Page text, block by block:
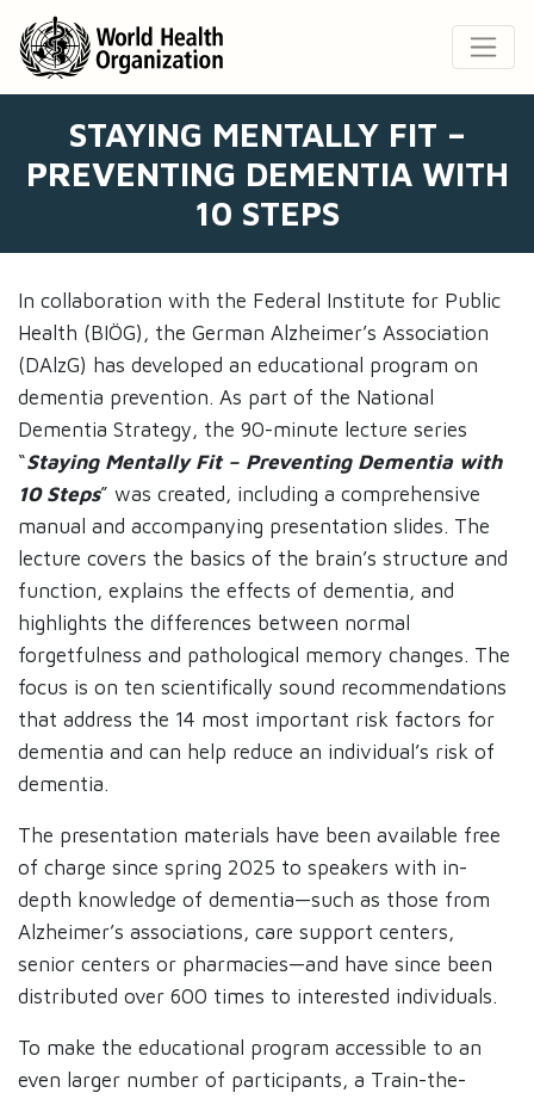
STAYING MENTALLY FIT –
PREVENTING DEMENTIA WITH
10 STEPS
In collaboration with the Federal Institute for Public
Health (BIÖG), the German Alzheimer’s Association
(DAlzG) has developed an educational program on
dementia prevention. As part of the National
Dementia Strategy, the 90-minute lecture series
“Staying Mentally Fit – Preventing Dementia with
10 Steps” was created, including a comprehensive
manual and accompanying presentation slides. The
lecture covers the basics of the brain’s structure and
function, explains the effects of dementia, and
highlights the differences between normal
forgetfulness and pathological memory changes. The
focus is on ten scientifically sound recommendations
that address the 14 most important risk factors for
dementia and can help reduce an individual’s risk of
dementia.
The presentation materials have been available free
of charge since spring 2025 to speakers with in-
depth knowledge of dementia—such as those from
Alzheimer’s associations, care support centers,
senior centers or pharmacies—and have since been
distributed over 600 times to interested individuals.
To make the educational program accessible to an
even larger number of participants, a Train-the-